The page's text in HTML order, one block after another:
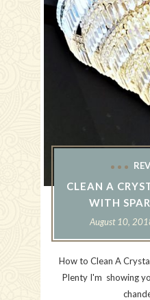
CLEAN A
WITH
August 10,
How to Clean A
Plenty I'm showing